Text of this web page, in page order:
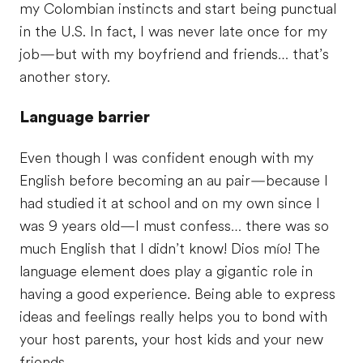
my Colombian instincts and start being punctual
in the U.S. In fact, I was never late once for my
job—but with my boyfriend and friends… that’s
another story.
Language barrier
Even though I was confident enough with my
English before becoming an au pair—because I
had studied it at school and on my own since I
was 9 years old—I must confess… there was so
much English that I didn’t know! Dios mío! The
language element does play a gigantic role in
having a good experience. Being able to express
ideas and feelings really helps you to bond with
your host parents, your host kids and your new